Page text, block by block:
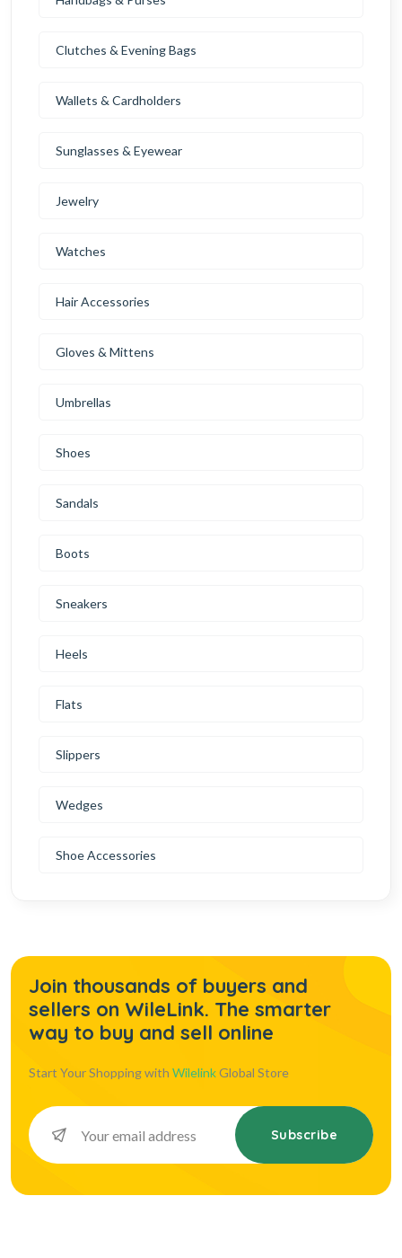
Clutches & Evening Bags
Wallets & Cardholders
Sunglasses & Eyewear
Jewelry
Watches
Hair Accessories
Gloves & Mittens
Umbrellas
Shoes
Sandals
Boots
Sneakers
Heels
Flats
Slippers
Wedges
Shoe Accessories
Join thousands of buyers and
sellers on WileLink. The smarter
way to buy and sell online
Start Your Shopping with WilelinkGlobal Store
Subscribe